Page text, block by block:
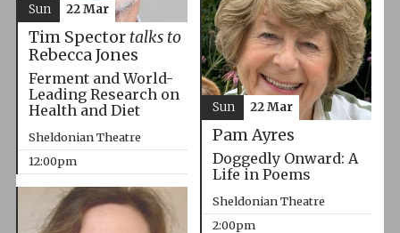
Tim Spector talks to
Rebecca Jones
Ferment and World-
Leading Research on
Health and Diet
Sheldonian Theatre
12:00pm
Sun 22 Mar
Pam Ayres
Doggedly Onward: A
Life in Poems
Sheldonian Theatre
2:00pm
Sun 22 Mar